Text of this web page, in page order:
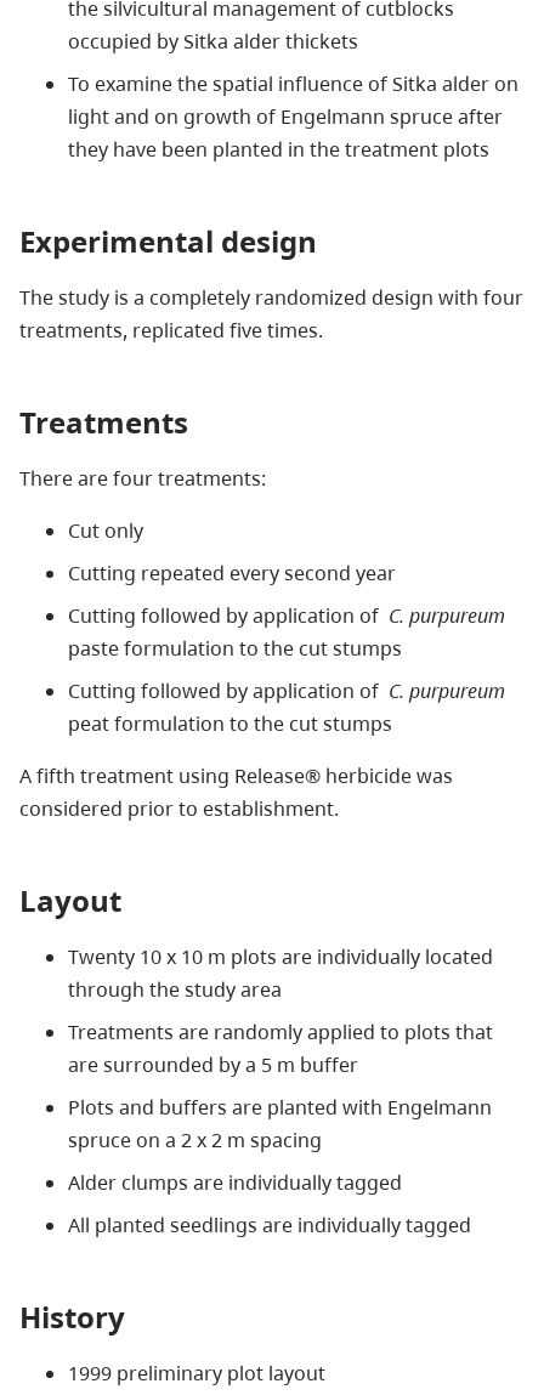
the silvicultural management of cutblocks
occupied by Sitka alder thickets
To examine the spatial influence of Sitka alder on
light and on growth of Engelmann spruce after
they have been planted in the treatment plots
Experimental design
The study is a completely randomized design with four
treatments, replicated five times.
Treatments
There are four treatments:
Cut only
Cutting repeated every second year
Cutting followed by application of C. purpureum
paste formulation to the cut stumps
Cutting followed by application of C. purpureum
peat formulation to the cut stumps
A fifth treatment using Release® herbicide was
considered prior to establishment.
Layout
Twenty 10 x 10 m plots are individually located
through the study area
Treatments are randomly applied to plots that
are surrounded by a 5 m buffer
Plots and buffers are planted with Engelmann
spruce on a 2 x 2 m spacing
Alder clumps are individually tagged
All planted seedlings are individually tagged
History
1999 preliminary plot layout